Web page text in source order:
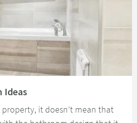
Ideas
it doesn’t mean that